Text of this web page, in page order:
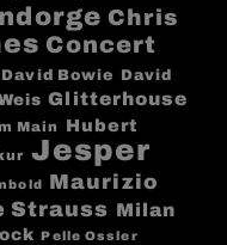
Chris
Concert
David Bowie David
Glitterhouse
Main
Hubert
Jesper
Maurizio
Strauss Milan
Pelle Ossler